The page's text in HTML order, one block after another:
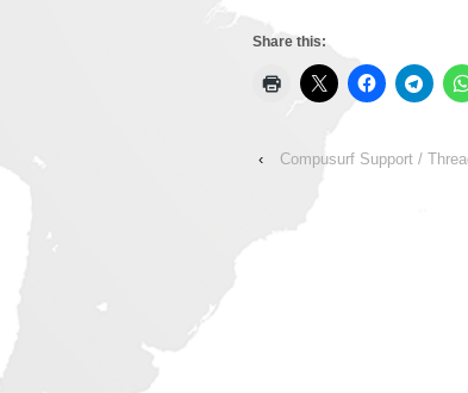
Share this:
‹ Compusurf Support /